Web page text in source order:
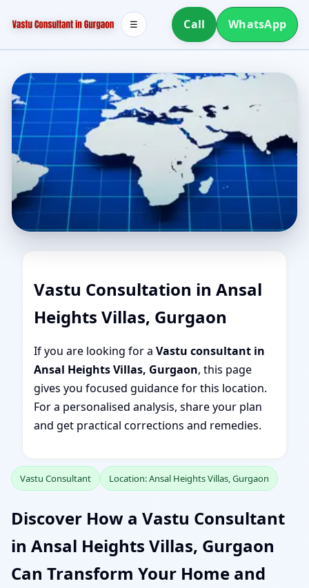
Call WhatsApp
☰
Vastu Consultation in Ansal
Heights Villas, Gurgaon
If you are looking for a Vastu consultant in
Ansal Heights Villas, Gurgaon, this page
gives you focused guidance for this location.
For a personalised analysis, share your plan
and get practical corrections and remedies.
Vastu Consultant Location: Ansal Heights Villas, Gurgaon
Discover How a Vastu Consultant
in Ansal Heights Villas, Gurgaon
Can Transform Your Home and